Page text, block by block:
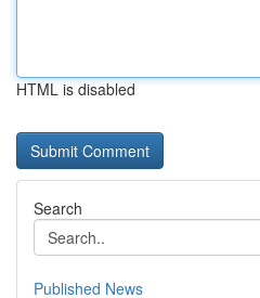
HTML is disabled
Search
Published News